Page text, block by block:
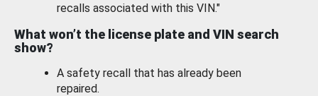
recalls associated with this VIN."
What won’t the license plate and VIN search
show?
A safety recall that has already been
repaired.